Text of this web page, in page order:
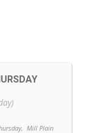
Mill Plain